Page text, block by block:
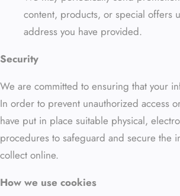
content, products, or special offers
address you have provided.
Security
We are committed to ensuring that your
In order to prevent unauthorized access
have put in place suitable physical,
procedures to safeguard and secure the
collect online.
How we use cookies